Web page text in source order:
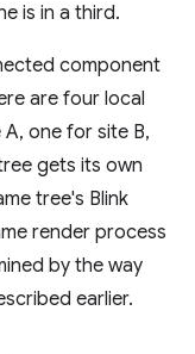
is in a third.
component
are four local
one for site B,
gets its own
tree's Blink
render process
by the way
earlier.